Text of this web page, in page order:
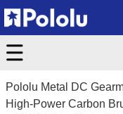
Pololu Metal DC
High-Power Carbon